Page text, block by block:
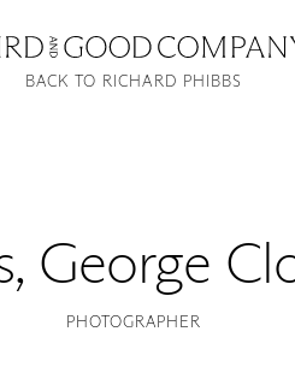
, George
PHOTOGRAPHER
BACK TO RICHARD PHIBBS